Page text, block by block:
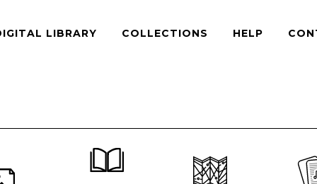
LIBRARY COLLECTIONS HELP